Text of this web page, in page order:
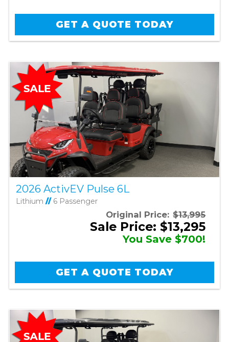
GET A QUOTE TODAY
2026 ActivEV Pulse 6L
Lithium //6 Passenger
Original Price: $13,995
Sale Price: $13,295
You Save $700!
GET A QUOTE TODAY